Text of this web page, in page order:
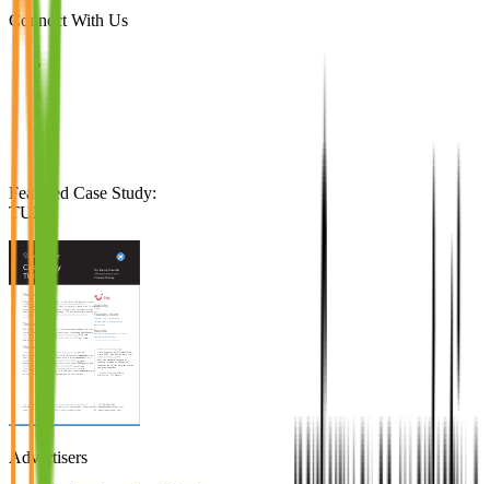
Connect With Us
Featured Case Study:
TUI
Advertisers